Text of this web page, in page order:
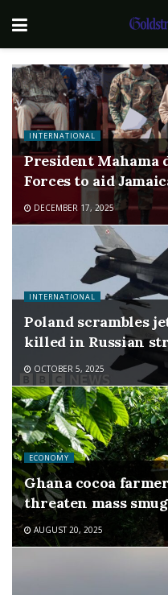
INTERNATIONAL
President Mahama
Forces to aid
DECEMBER 17, 2025
INTERNATIONAL
Poland scrambles
killed in Russian
OCTOBER 5, 2025
ECONOMY
Ghana cocoa
threaten mass
AUGUST 20, 2025